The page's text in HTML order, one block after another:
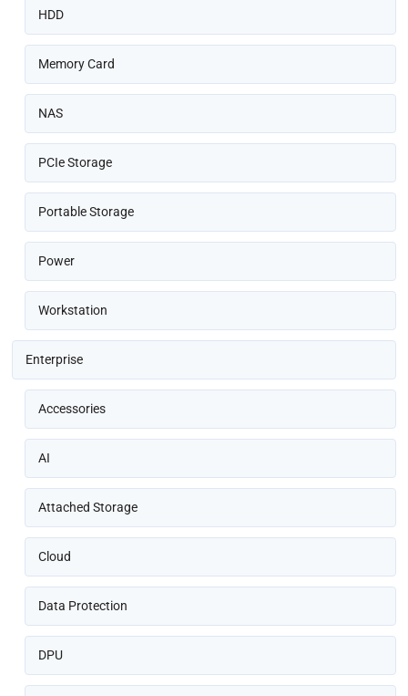
HDD
Memory Card
NAS
PCIe Storage
Portable Storage
Power
Workstation
Enterprise
Accessories
AI
Attached Storage
Cloud
Data Protection
DPU